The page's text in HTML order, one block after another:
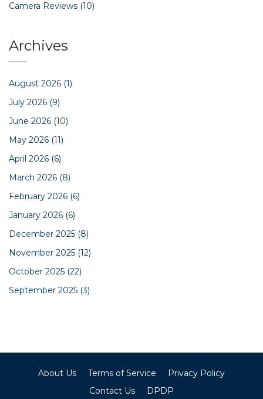
Camera Reviews (10)
Archives
August 2026 (1)
July 2026 (9)
June 2026 (10)
May 2026 (11)
April 2026 (6)
March 2026 (8)
February 2026 (6)
January 2026 (6)
December 2025 (8)
November 2025 (12)
October 2025 (22)
September 2025 (3)
About Us Terms of Service
Privacy Policy
Contact Us
DPDP